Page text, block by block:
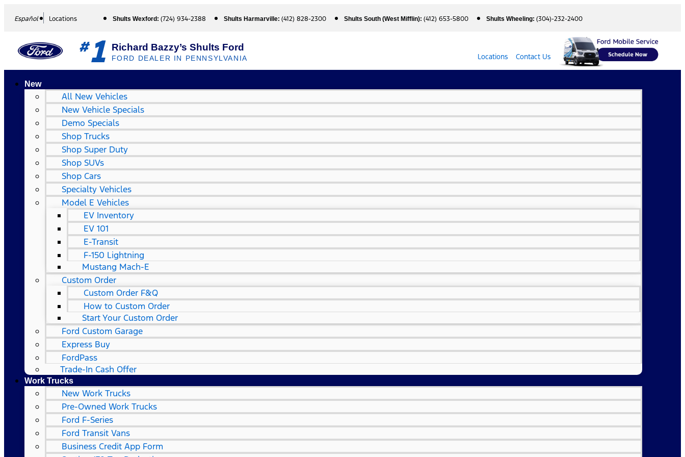
Español Locations Shults Wexford:(724) 934-2388 Shults Harmarville:(412) 828-2300 Shults South (West Mifflin):(412) 653-5800 Shults Wheeling:(304)-232-2400
#1 Richard Bazzy’s Shults Ford
FORD DEALER IN PENNSYLVANIA Locations Contact Us
New
All New Vehicles
New Vehicle Specials
Demo Specials
Shop Trucks
Shop Super Duty
Shop SUVs
Shop Cars
Specialty Vehicles
Model E Vehicles
EV Inventory
EV 101
E-Transit
F-150 Lightning
Mustang Mach-E
Custom Order
Custom Order F&Q
How to Custom Order
Start Your Custom Order
Ford Custom Garage
Express Buy
FordPass
Trade-In Cash Offer
Work Trucks
New Work Trucks
Pre-Owned Work Trucks
Ford F-Series
Ford Transit Vans
Business Credit App Form